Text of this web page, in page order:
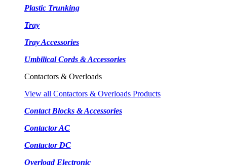
Plastic Trunking
Tray
Tray Accessories
Umbilical Cords & Accessories
Contactors & Overloads
View all Contactors & Overloads Products
Contact Blocks & Accessories
Contactor AC
Contactor DC
Overload Electronic